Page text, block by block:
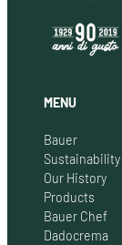
MENU
Bauer
Sustainability
Our History
Products
Bauer Chef
Dadocrema